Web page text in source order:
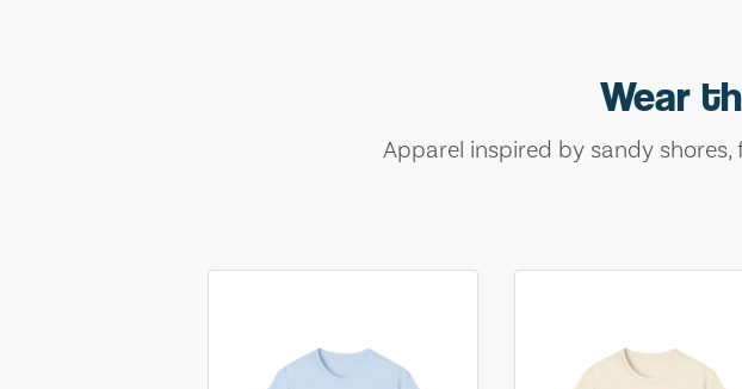
Wear
Apparel inspired by sandy